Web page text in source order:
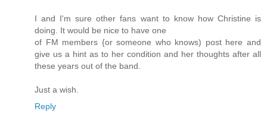
I and I'm sure other fans want to know how Christine is
doing. It would be nice to have one
of FM members {or someone who knows) post here and
give us a hint as to her condition and her thoughts after all
these years out of the band.
Just a wish.
Reply